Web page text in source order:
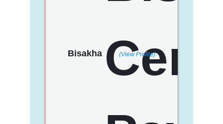
Bisakha (View Profile)